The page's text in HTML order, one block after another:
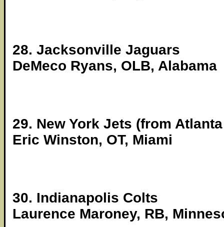
28. Jacksonville Jaguars
DeMeco Ryans, OLB, Alabama
29. New York Jets (from
Eric Winston, OT, Miami
30. Indianapolis Colts
Laurence Maroney, RB,